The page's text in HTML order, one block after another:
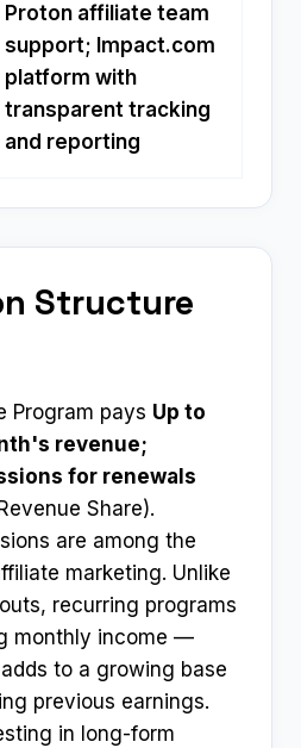
Proton affiliate team
support; Impact.com
platform with
transparent tracking
and reporting
Structure
Program pays Up to
revenue;
for renewals
Share).
are among the
marketing. Unlike
recurring programs
monthly income —
to a growing base
previous earnings.
in long-form